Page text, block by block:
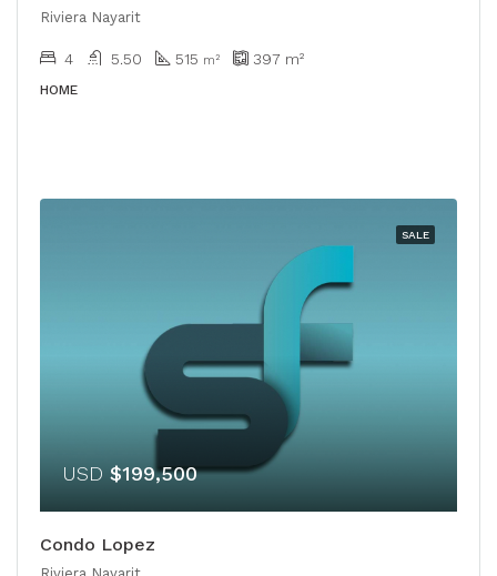
Riviera Nayarit
4 5.50 515 m² 397 m²
HOME
SALE
USD $199,500
Condo Lopez